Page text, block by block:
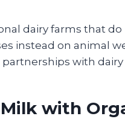
dairy farms that
instead on animal
with dairy
with